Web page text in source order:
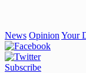
News Opinion Your
Subscribe